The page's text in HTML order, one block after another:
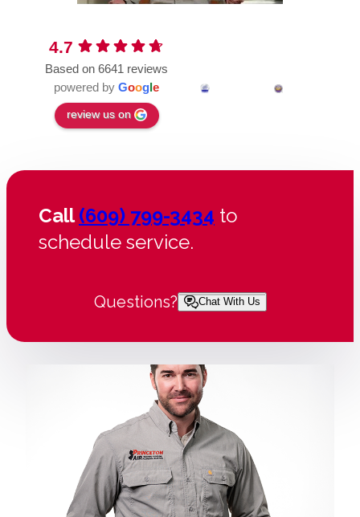
4.7
Based on 6641 reviews
powered by Google
review us on
Call(609) 799-3434 to
schedule service.
Questions? Chat With Us